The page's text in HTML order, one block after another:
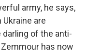
army, he says,
are
of the anti-
has now